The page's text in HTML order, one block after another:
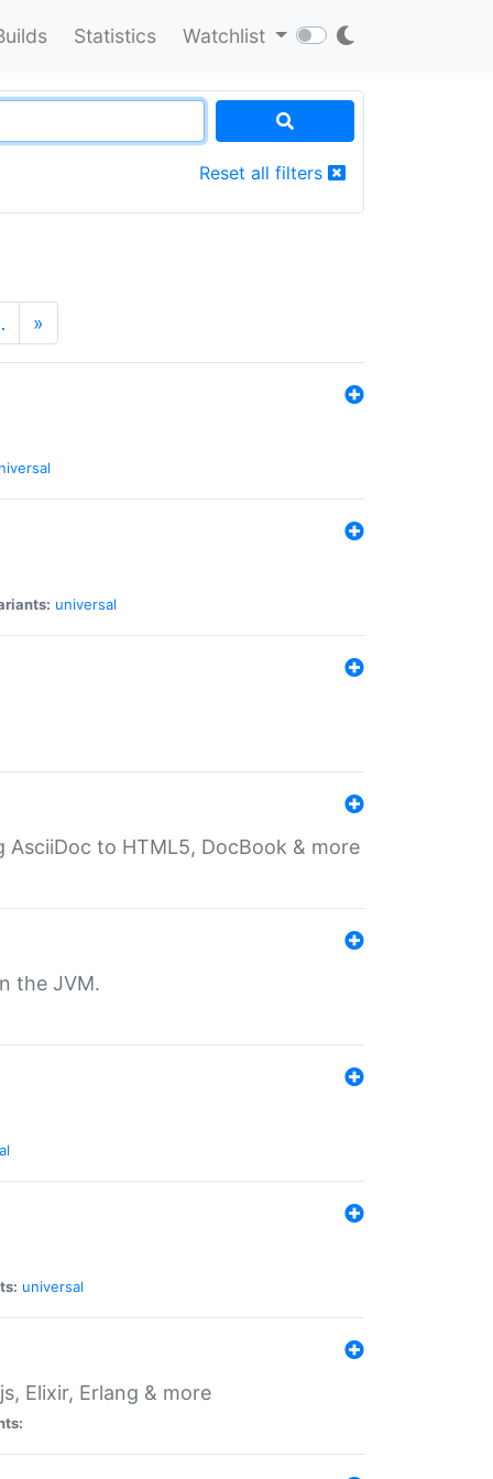
Statistics Watchlist
Reset all filters
»
universal
to HTML5, DocBook & more
the JVM.
universal
Elixir, Erlang & more